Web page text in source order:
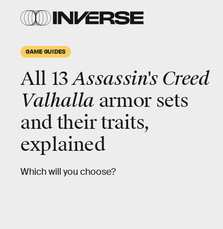
GAME GUIDES
All 13Assassin's Creed
Valhalla armor sets
and their traits,
explained
Which will you choose?